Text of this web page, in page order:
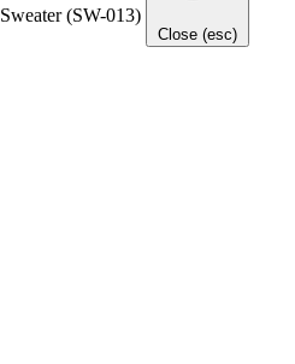
Close (esc)